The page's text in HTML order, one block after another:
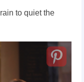
to quiet the